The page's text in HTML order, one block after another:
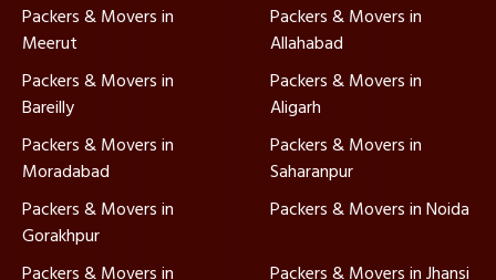
Packers & Movers in
Meerut
Packers & Movers in
Allahabad
Packers & Movers in
Bareilly
Packers & Movers in
Aligarh
Packers & Movers in
Moradabad
Packers & Movers in
Saharanpur
Packers & Movers in
Gorakhpur
Packers & Movers in Noida
Packers & Movers in
Packers & Movers in Jhansi